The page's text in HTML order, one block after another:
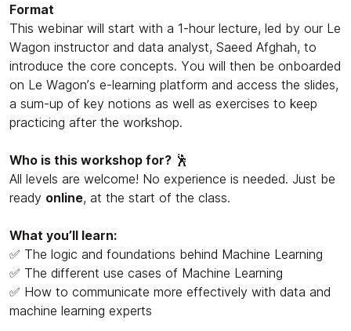
Format
This webinar will start with a 1-hour lecture, led by our Le
Wagon instructor and data analyst, Saeed Afghah, to
introduce the core concepts. You will then be onboarded
on Le Wagon’s e-learning platform and access the slides,
a sum-up of key notions as well as exercises to keep
practicing after the workshop.
Who is this workshop for? 🕺
All levels are welcome! No experience is needed. Just be
ready online, at the start of the class.
What you’ll learn:
✅ The logic and foundations behind Machine Learning
✅ The different use cases of Machine Learning
✅ How to communicate more effectively with data and
machine learning experts